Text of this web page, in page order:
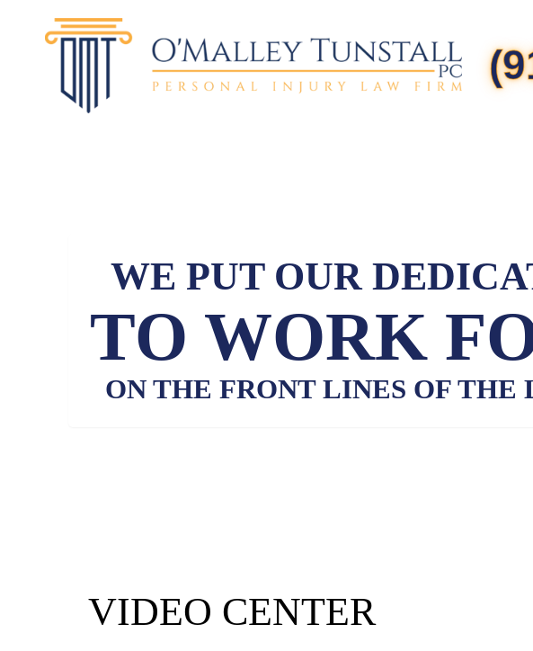
WE PUT OUR
TO WORK
ON THE FRONT LINES OF
VIDEO CENTER